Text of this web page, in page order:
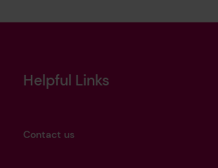
Helpful Links
Contact us